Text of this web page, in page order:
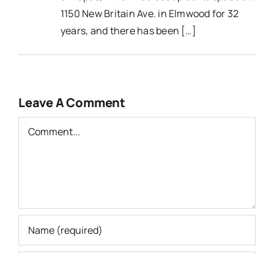
1150 New Britain Ave. in Elmwood for 32
years, and there has been […]
Leave A Comment
Comment